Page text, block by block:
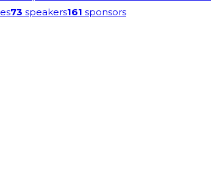
73 speakers161 sponsors